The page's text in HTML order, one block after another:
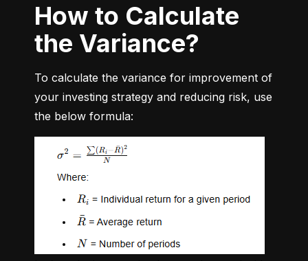
How to Calculate
the Variance?
To calculate the variance for improvement of
your investing strategy and reducing risk, use
the below formula: